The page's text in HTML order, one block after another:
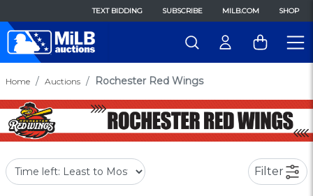
TEXT BIDDING SUBSCRIBE MILB.COM SHOP
Home Auctions Rochester Red Wings
Filter